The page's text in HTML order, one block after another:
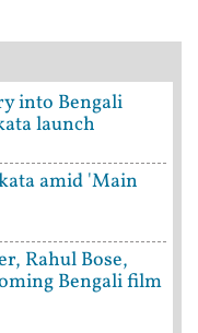
into Bengali
launch
amid 'Main
Rahul Bose,
Bengali film